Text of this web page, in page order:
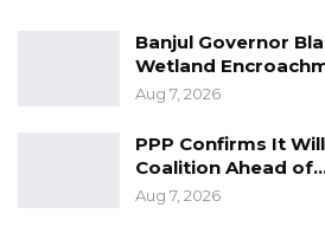
Legislative year, Members of
Assembly commenced the
clauses in the Elections Bill,
Banjul Governor
Wetland
Aug 7, 2026
PPP Confirms It
Coalition Ahead
Aug 7, 2026